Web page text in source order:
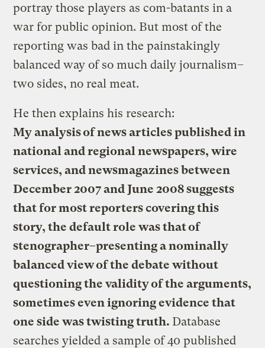
portray those players as com-batants in a
war for public opinion. But most of the
reporting was bad in the painstakingly
balanced way of so much daily journalism–
two sides, no real meat.
He then explains his research:
My analysis of news articles published in
national and regional newspapers, wire
services, and newsmagazines between
December 2007 and June 2008 suggests
that for most reporters covering this
story, the default role was that of
stenographer–presenting a nominally
balanced view of the debate without
questioning the validity of the arguments,
sometimes even ignoring evidence that
one side was twisting truth. Database
searches yielded a sample of 40 published